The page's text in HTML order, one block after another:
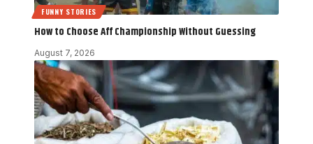
FUNNY STORIES
How to Choose Aff Championship Without Guessing
August 7, 2026